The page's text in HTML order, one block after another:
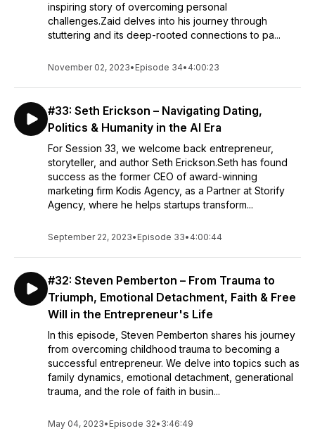
inspiring story of overcoming personal
challenges.Zaid delves into his journey through
stuttering and its deep-rooted connections to pa...
November 02, 2023• Episode 34• 4:00:23
#33: Seth Erickson – Navigating Dating,
Politics & Humanity in the AI Era
For Session 33, we welcome back entrepreneur,
storyteller, and author Seth Erickson.Seth has found
success as the former CEO of award-winning
marketing firm Kodis Agency, as a Partner at Storify
Agency, where he helps startups transform...
September 22, 2023• Episode 33• 4:00:44
#32: Steven Pemberton – From Trauma to
Triumph, Emotional Detachment, Faith & Free
Will in the Entrepreneur's Life
In this episode, Steven Pemberton shares his journey
from overcoming childhood trauma to becoming a
successful entrepreneur. We delve into topics such as
family dynamics, emotional detachment, generational
trauma, and the role of faith in busin...
May 04, 2023• Episode 32• 3:46:49